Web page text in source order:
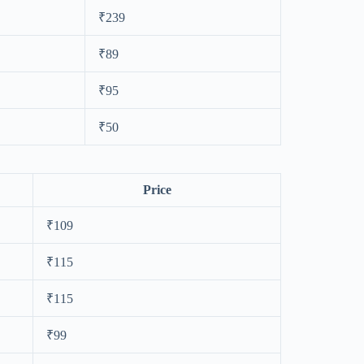
₹239
₹89
₹95
₹50
Price
₹109
₹115
₹115
₹99